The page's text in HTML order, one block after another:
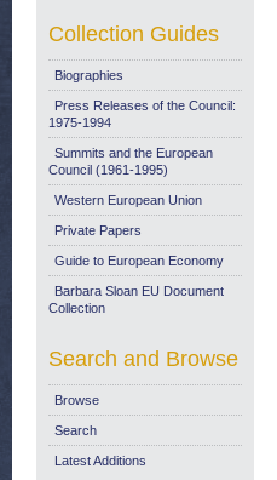
Collection Guides
Biographies
Press Releases of the Council:
1975-1994
Summits and the European
Council (1961-1995)
Western European Union
Private Papers
Guide to European Economy
Barbara Sloan EU Document
Collection
Search and Browse
Browse
Search
Latest Additions